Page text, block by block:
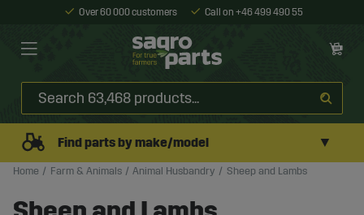
Over 60 000 customers Call on +46 499 490 55
Find parts by make/model ▼
Home Farm & Animals Animal Husbandry Sheep and Lambs